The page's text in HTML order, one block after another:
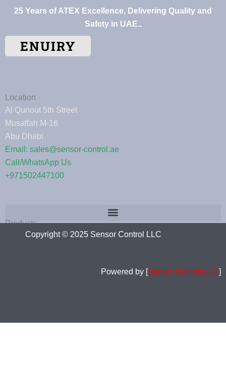
25 Years of ATEX Excellence, Delivering Quality and
Safety in UAE..
ENUIRY
Location
Al Qunout 5th Street
Musaffah M-16
Abu Dhabi
Email: sales@sensor-control.ae
Call/WhatsApp Us
+971502447100
Products
Copyright © 2025 Sensor Control LLC
Powered by [Sensor Control.LLC]